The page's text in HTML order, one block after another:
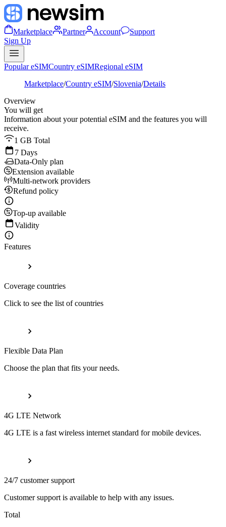
Marketplace Partner Account
Support
Sign Up
Popular eSIMCountry eSIMRegional eSIM
Marketplace/Country eSIM/Slovenia/Details
Overview
You will get
Information about your potential eSIM and the features you will
receive.
1 GB Total
7 Days
Data-Only plan
Extension available
Multi-network providers
Refund policy
Top-up available
Validity
Features
Coverage countries
Click to see the list of countries
Flexible Data Plan
Choose the plan that fits your needs.
4G LTE Network
4G LTE is a fast wireless internet standard for mobile devices.
24/7 customer support
Customer support is available to help with any issues.
Total